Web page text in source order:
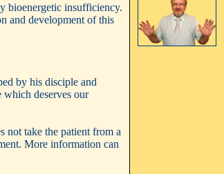
bioenergetic insufficiency.
and development of this
by his disciple and
deserves our
not take the patient from a
More information can